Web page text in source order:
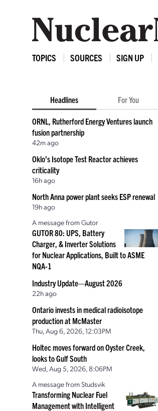
TOPICS SOURCES SIGN UP
Headlines For You
ORNL, Rutherford Energy Ventures launch
fusion partnership
42m ago
Oklo’s Isotope Test Reactor achieves
criticality
16h ago
North Anna power plant seeks ESP renewal
19h ago
A message from Gutor
GUTOR 80: UPS, Battery
Charger, & Inverter Solutions
for Nuclear Applications, Built to ASME
NQA-1
Industry Update—August 2026
22h ago
Ontario invests in medical radioisotope
production at McMaster
Thu, Aug 6, 2026, 12:03PM
Holtec moves forward on Oyster Creek,
looks to Gulf South
Wed, Aug 5, 2026, 8:06PM
A message from Studsvik
Transforming Nuclear Fuel
Management with Intelligent